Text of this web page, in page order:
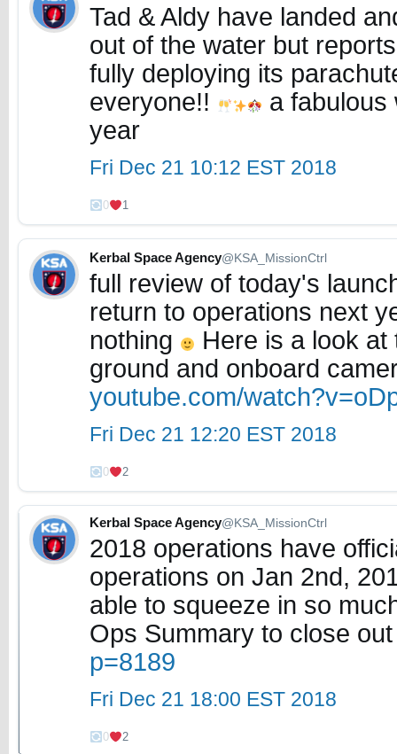
Tad & Aldy have landed
out of the water but
fully deploying its
everyone!!
a fabulous
year
Fri Dec 21 10:12 EST 2018
0 1
Kerbal Space Agency@KSA_MissionCtrl
full review of today's
return to operations next
nothing
Here is a look
ground and onboard
youtube.com/
Fri Dec 21 12:20 EST 2018
0 2
Kerbal Space Agency@KSA_MissionCtrl
2018 operations have
operations on Jan 2nd,
able to squeeze in so
Ops Summary to close
p=8189
Fri Dec 21 18:00 EST 2018
0 2